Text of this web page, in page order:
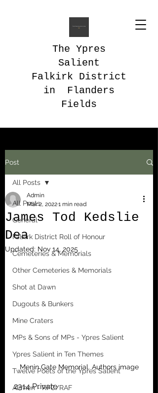
The Ypres
Salient
Falkirk District
in Flanders
Fields
Post
All Posts
General
Falkirk District Roll of Honour
Cemeteries & Memorials
Other Cemeteries & Memorials
Shot at Dawn
Dugouts & Bunkers
Mine Craters
MPs & Sons of MPs - Ypres Salient
Ypres Salient in Ten Themes
Twelve Poets of the Ypres Salient
Airmen - RFC/RAF
All Posts
James Tod Kedslie
Dea
Admin
Mar 2, 20221 min read
Updated: Nov 14, 2025
Menin Gate Memorial. Authors image
2314 Private